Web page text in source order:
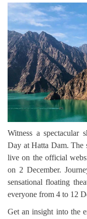
Witness a spectacular
Day at Hatta Dam. The
live on the official
on 2 December.
sensational floating
everyone from 4 to 12
Get an insight into the